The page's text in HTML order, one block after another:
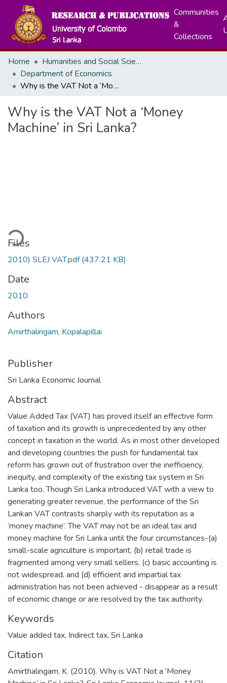
Communities
&
Collections
Home
Humanities and Social Sciences
Department of Economics
Why is the VAT Not a ‘Money Machine’ in Sri Lanka?
Why is the VAT Not a ‘Money
Machine’ in Sri Lanka?
Files
2010) SLEJ VAT.pdf(437.21 KB)
Date
2010
Authors
Amirthalingam, Kopalapillai
Publisher
Sri Lanka Economic Journal
Abstract
Value Added Tax (VAT) has proved itself an effective form
of taxation and its growth is unprecedented by any other
concept in taxation in the world. As in most other developed
and developing countries the push for fundamental tax
reform has grown out of frustration over the inefficiency,
inequity, and complexity of the existing tax system in Sri
Lanka too. Though Sri Lanka introduced VAT with a view to
generating greater revenue, the performance of the Sri
Lankan VAT contrasts sharply with its reputation as a
‘money machine’. The VAT may not be an ideal tax and
money machine for Sri Lanka until the four circumstances-(a)
small-scale agriculture is important, (b) retail trade is
fragmented among very small sellers, (c) basic accounting is
not widespread, and (d) efficient and impartial tax
administration has not been achieved - disappear as a result
of economic change or are resolved by the tax authority.
Keywords
Value added tax, Indirect tax, Sri Lanka
Citation
Amirthalingam, K. (2010). Why is VAT Not a ‘Money